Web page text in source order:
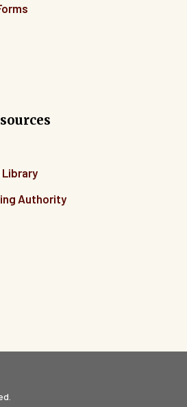
Library
Authority